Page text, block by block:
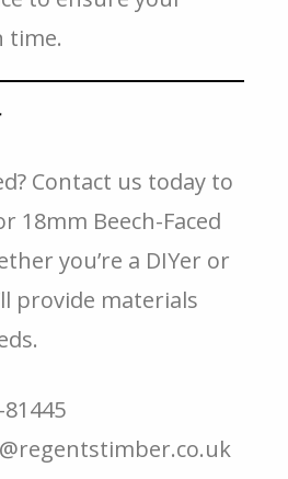
time.
Contact us today to
18mm Beech-Faced
you’re a DIYer or
provide materials